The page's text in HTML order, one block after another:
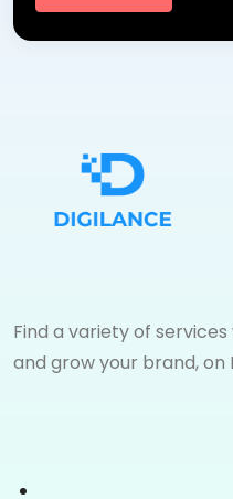
Find a variety of
and grow your brand,